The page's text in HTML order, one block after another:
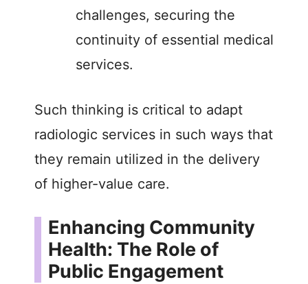
challenges, securing the
continuity of essential medical
services.
Such thinking is critical to adapt
radiologic services in such ways that
they remain utilized in the delivery
of higher-value care.
Enhancing Community
Health: The Role of
Public Engagement